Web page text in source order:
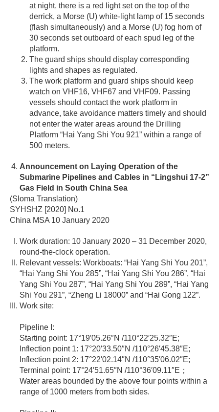
at night, there is a red light set on the top of the
derrick, a Morse (U) white-light lamp of 15 seconds
(flash simultaneously) and a Morse (U) fog horn of
30 seconds set outboard of each spud leg of the
platform.
The guard ships should display corresponding
lights and shapes as regulated.
The work platform and guard ships should keep
watch on VHF16, VHF67 and VHF09. Passing
vessels should contact the work platform in
advance, take avoidance matters timely and should
not enter the water areas around the Drilling
Platform “Hai Yang Shi You 921” within a range of
500 meters.
Announcement on Laying Operation of the
Submarine Pipelines and Cables in “Lingshui 17-2”
Gas Field in South China Sea
(Sloma Translation)
SYHSHZ [2020] No.1
China MSA 10 January 2020
Work duration: 10 January 2020 – 31 December 2020,
round-the-clock operation.
Relevant vessels: Workboats: “Hai Yang Shi You 201”,
“Hai Yang Shi You 285”, “Hai Yang Shi You 286”, “Hai
Yang Shi You 287”, “Hai Yang Shi You 289”, “Hai Yang
Shi You 291”, “Zheng Li 18000” and “Hai Gong 122”.
Work site:
Pipeline I:
Starting point: 17°19′05.26″N /110°22′25.32″E;
Inflection point 1: 17°20′33.50″N /110°26′45.38″E;
Inflection point 2: 17°22′02.14″N /110°35′06.02″E;
Terminal point: 17°24′51.65″N /110°36′09.11″E；
Water areas bounded by the above four points within a
range of 1000 meters from both sides.